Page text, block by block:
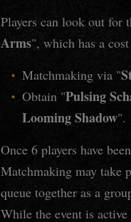
Players can look out for
Arms", which has a
Matchmaking via "
Obtain "Pulsing
Looming Shadow".
Once 6 players have
Matchmaking may take
queue together as a
While the event is